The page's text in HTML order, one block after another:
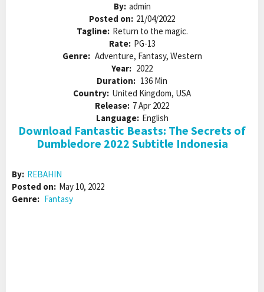
By: admin
Posted on: 21/04/2022
Tagline: Return to the magic.
Rate: PG-13
Genre: Adventure, Fantasy, Western
Year: 2022
Duration: 136 Min
Country: United Kingdom, USA
Release: 7 Apr 2022
Language: English
Download Fantastic Beasts: The Secrets of
Dumbledore 2022 Subtitle Indonesia
By: REBAHIN
Posted on: May 10, 2022
Genre: Fantasy